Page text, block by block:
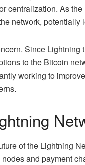
centralization. As
network, potentially
Since
to the Bitcoin
working to
of the Lightning
and payment